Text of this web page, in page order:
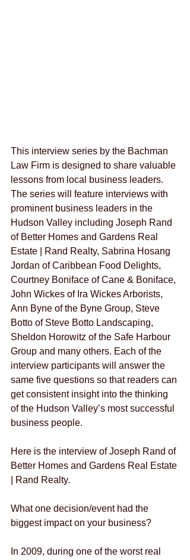
This interview series by the Bachman
Law Firm is designed to share valuable
lessons from local business leaders.
The series will feature interviews with
prominent business leaders in the
Hudson Valley including Joseph Rand
of Better Homes and Gardens Real
Estate | Rand Realty, Sabrina Hosang
Jordan of Caribbean Food Delights,
Courtney Boniface of Cane & Boniface,
John Wickes of Ira Wickes Arborists,
Ann Byne of the Byne Group, Steve
Botto of Steve Botto Landscaping,
Sheldon Horowitz of the Safe Harbour
Group and many others. Each of the
interview participants will answer the
same five questions so that readers can
get consistent insight into the thinking
of the Hudson Valley’s most successful
business people.
Here is the interview of Joseph Rand of
Better Homes and Gardens Real Estate
| Rand Realty.
What one decision/event had the
biggest impact on your business?
In 2009, during one of the worst real